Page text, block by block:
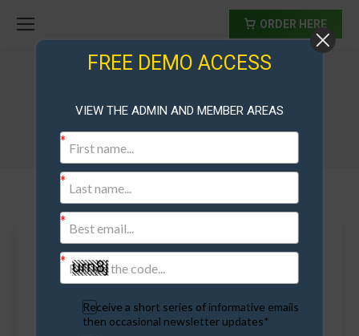
ORDER HERE
Archives:Video
FREE DEMO ACCESS
VIEW THE ADMIN AND MEMBER AREAS
Receive a short series of informative emails
then occasional newsletter updates*